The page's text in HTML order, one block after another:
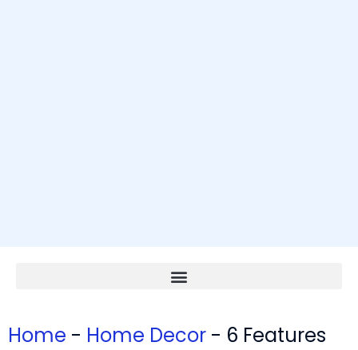
Home - Home Decor - 6 Features